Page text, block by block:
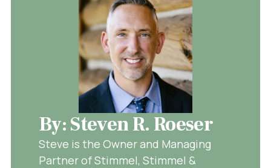
By: Steven R. Roeser
Steve is the Owner and Managing
Partner of Stimmel, Stimmel &